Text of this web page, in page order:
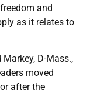
and
as it relates to
D-Mass.,
moved
after the